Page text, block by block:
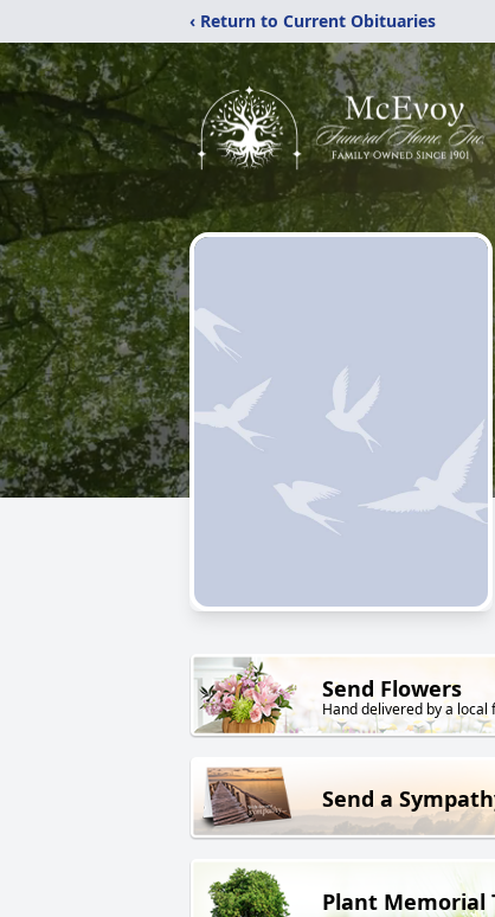
‹ Return to Current Obituaries
Send Flowers
Hand delivered by a local
Send a
Plant Memorial